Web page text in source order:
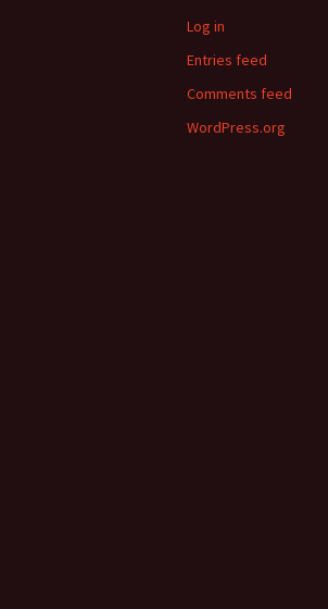
Log in
Entries feed
Comments feed
WordPress.org